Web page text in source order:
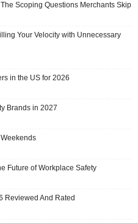
Scoping Questions Merchants Skip
Your Velocity with Unnecessary
in the US for 2026
Brands in 2027
Future of Workplace Safety
Reviewed And Rated